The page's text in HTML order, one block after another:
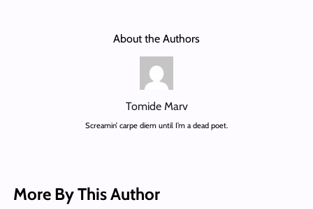
About the Authors
Tomide Marv
Screamin’ carpe diem until I’m a dead poet.
More By This Author